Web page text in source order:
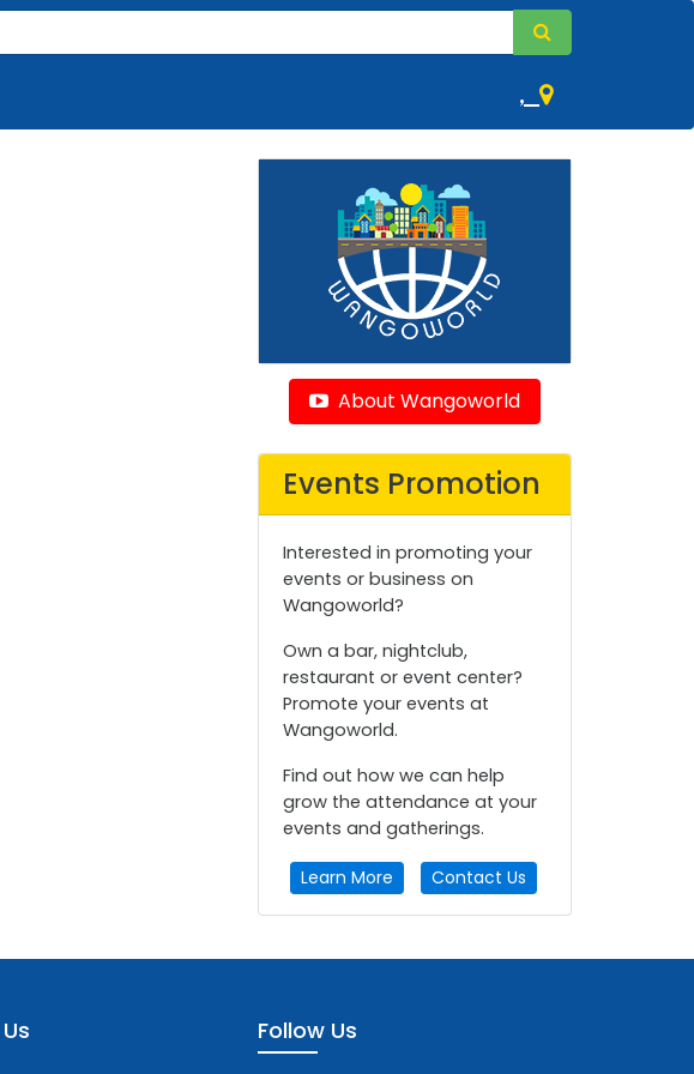
,
About Wangoworld
Events Promotion
Interested in promoting your
events or business on
Wangoworld?
Own a bar, nightclub,
restaurant or event center?
Promote your events at
Wangoworld.
Find out how we can help
grow the attendance at your
events and gatherings.
Learn More Contact Us
Follow Us